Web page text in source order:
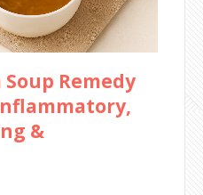
Remedy
&